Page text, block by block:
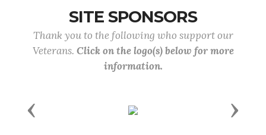
SITE SPONSORS
Thank you to the following who support our
Veterans. Click on the logo(s) below for more
information.
Previous Next